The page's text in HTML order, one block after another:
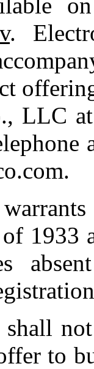
.
LLC
1933
shall
to